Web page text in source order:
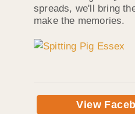
spreads, we'll bring
make the memories.
View